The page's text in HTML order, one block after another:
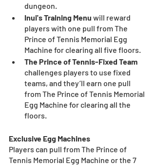
dungeon.
Inui's Training Menu will reward
players with one pull from The
Prince of Tennis Memorial Egg
Machine for clearing all five floors.
The Prince of Tennis-Fixed Team
challenges players to use fixed
teams, and they’ll earn one pull
from The Prince of Tennis Memorial
Egg Machine for clearing all the
floors.
Exclusive Egg Machines
Players can pull from The Prince of
Tennis Memorial Egg Machine or the 7